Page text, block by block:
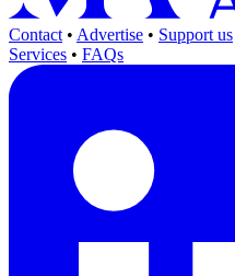
Contact • Advertise • Support us
Services • FAQs